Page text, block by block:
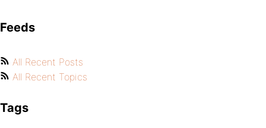
Feeds
All Recent Posts
All Recent Topics
Tags